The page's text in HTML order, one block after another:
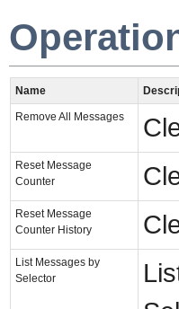
Name
Remove All Messages
Reset Message
Counter
Reset Message
Counter History
List Messages by
Selector